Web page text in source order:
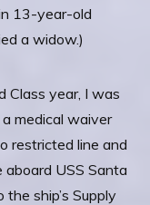
13-year-old
a widow.)
Class year, I was
medical waiver
restricted line and
USS Santa
ship’s Supply